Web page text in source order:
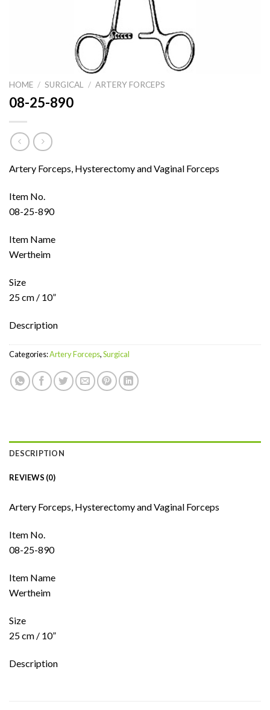
HOME / SURGICAL / ARTERY FORCEPS
08-25-890
Artery Forceps, Hysterectomy and Vaginal Forceps
Item No.
08-25-890
Item Name
Wertheim
Size
25 cm / 10”
Description
Categories:Artery Forceps,Surgical
DESCRIPTION
REVIEWS (0)
Artery Forceps, Hysterectomy and Vaginal Forceps
Item No.
08-25-890
Item Name
Wertheim
Size
25 cm / 10”
Description